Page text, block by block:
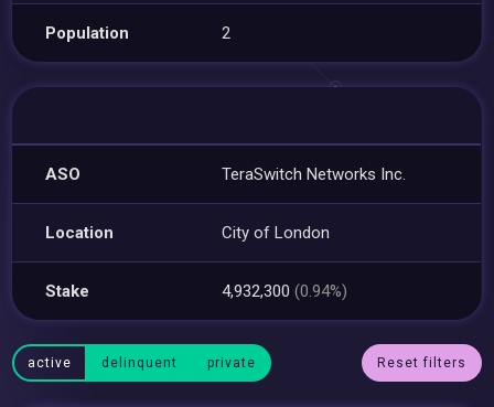
Population 2
ASO TeraSwitch Networks Inc.
Location City of London
Stake 4,932,300(0.94%)
active delinquent private Reset filters